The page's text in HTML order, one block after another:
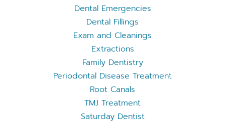
Dental Emergencies
Dental Fillings
Exam and Cleanings
Extractions
Family Dentistry
Periodontal Disease Treatment
Root Canals
TMJ Treatment
Saturday Dentist